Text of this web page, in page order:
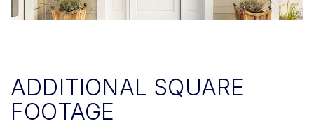
ADDITIONAL SQUARE
FOOTAGE